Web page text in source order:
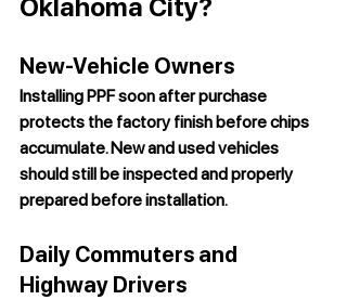
Oklahoma City?
New-Vehicle Owners
Installing PPF soon after purchase
protects the factory finish before chips
accumulate. New and used vehicles
should still be inspected and properly
prepared before installation.
Daily Commuters and
Highway Drivers